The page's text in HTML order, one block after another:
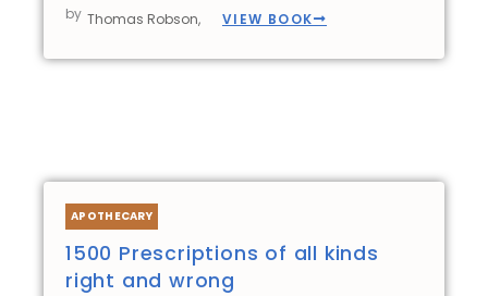
by Thomas Robson, VIEW BOOK
APOTHECARY
1500 Prescriptions of all kinds
right and wrong